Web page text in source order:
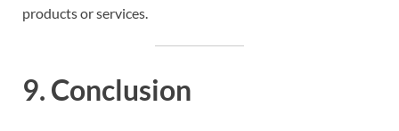
products or services.
9. Conclusion